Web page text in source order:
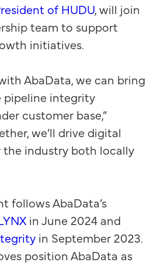
of HUDU, will join
team to support
initiatives.
AbaData, we can bring
pipeline integrity
customer base,”
we’ll drive digital
industry both locally
follows AbaData’s
in June 2024 and
in September 2023.
position AbaData as